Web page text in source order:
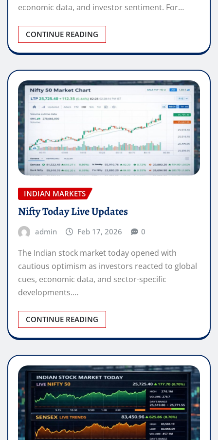
economic data, and investor sentiment. For…
CONTINUE READING
INDIAN MARKETS
Nifty Today Live Updates
admin Feb 17, 2026 0
The Indian stock market today opened with
cautious optimism as investors reacted to global
cues, economic data, and sector-specific
developments.…
CONTINUE READING